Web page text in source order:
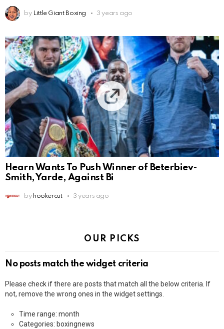
by Little Giant Boxing 3 years ago
Hearn Wants To Push Winner of Beterbiev-
Smith, Yarde, Against Bi
by hookercut 3 years ago
OUR PICKS
No posts match the widget criteria
Please check if there are posts that match all the below criteria. If
not, remove the wrong ones in the widget settings.
Time range: month
Categories: boxingnews